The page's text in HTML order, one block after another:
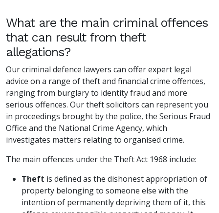
What are the main criminal offences
that can result from theft
allegations?
Our criminal defence lawyers can offer expert legal
advice on a range of theft and financial crime offences,
ranging from burglary to identity fraud and more
serious offences. Our theft solicitors can represent you
in proceedings brought by the police, the Serious Fraud
Office and the National Crime Agency, which
investigates matters relating to organised crime.
The main offences under the Theft Act 1968 include:
Theft is defined as the dishonest appropriation of
property belonging to someone else with the
intention of permanently depriving them of it, this